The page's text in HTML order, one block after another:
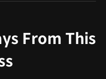
From This